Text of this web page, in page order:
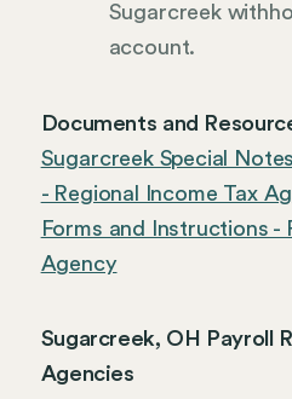
Sugarcreek
account.
Documents and
Sugarcreek Special
- Regional Income Tax
Forms and Instructions -
Agency
Sugarcreek, OH Payroll
Agencies